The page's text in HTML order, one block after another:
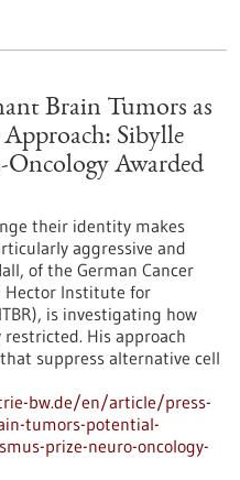
Brain Tumors as
Sibylle
Oncology Awarded
their identity makes
aggressive and
of the German Cancer
Hector Institute for
is investigating how
His approach
suppress alternative cell
bw.de/en/article/press-
tumors-potential-
prize-neuro-oncology-